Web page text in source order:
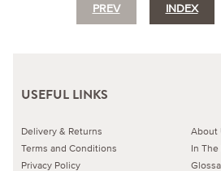
PREV INDEX
USEFUL LINKS
Delivery & Returns
Terms and Conditions
Privacy Policy
About
In The